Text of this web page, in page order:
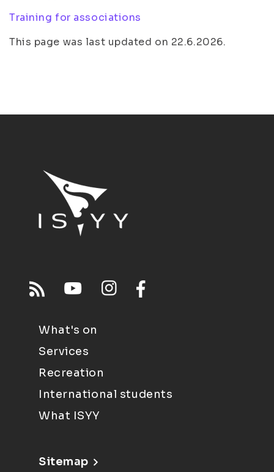
Training for associations
This page was last updated on 22.6.2026.
What's on
Services
Recreation
International students
What ISYY
Sitemap